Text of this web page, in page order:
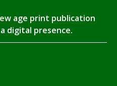
age print publication
digital presence.